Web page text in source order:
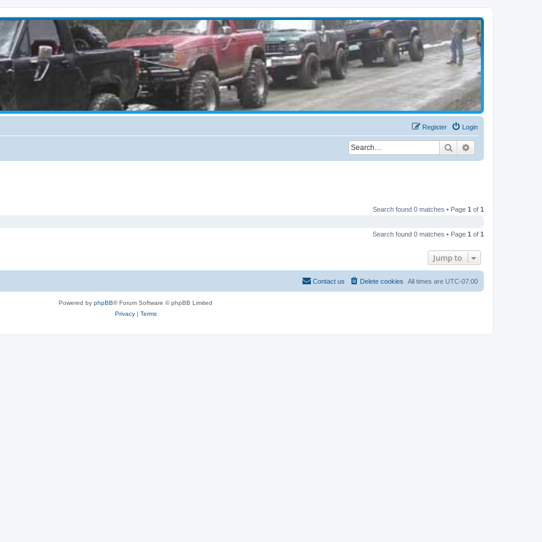
Login
Register
Search
Search found 0 matches • Page 1 of 1
Search found 0 matches • Page 1 of 1
Jump to
All times are UTC-07:00
Delete cookies
Contact us
Powered by phpBB® Forum Software © phpBB Limited
Privacy| Terms